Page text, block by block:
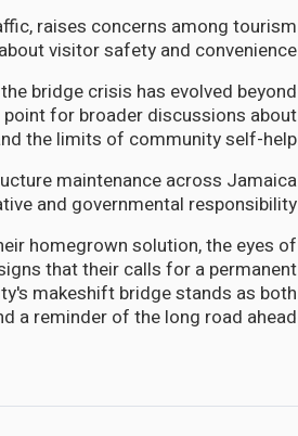
raises concerns among tourism
visitor safety and convenience.
bridge crisis has evolved beyond
for broader discussions about
the limits of community self-help.
maintenance across Jamaica
and governmental responsibility.
homegrown solution, the eyes of
that their calls for a permanent
makeshift bridge stands as both
a reminder of the long road ahead.